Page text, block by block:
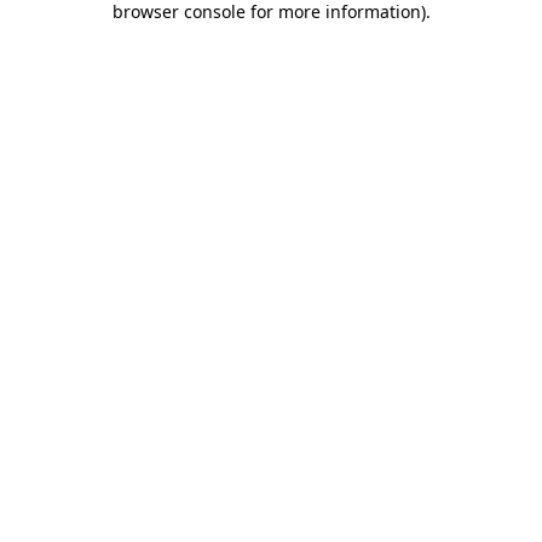
browser console for more information).